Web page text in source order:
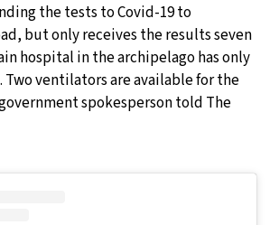
the tests to Covid-19 to
but only receives the results seven
hospital in the archipelago has only
Two ventilators are available for the
spokesperson told The